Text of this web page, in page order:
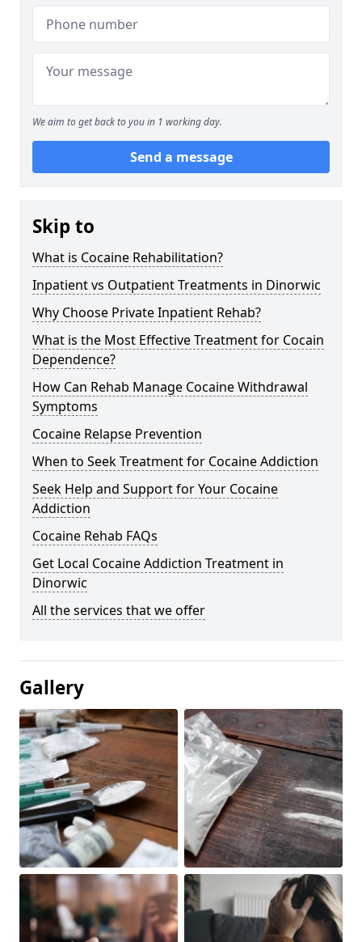
We aim to get back to you in 1 working day.
Send a message
Skip to
What is Cocaine Rehabilitation?
Inpatient vs Outpatient Treatments in Dinorwic
Why Choose Private Inpatient Rehab?
What is the Most Effective Treatment for Cocain
Dependence?
How Can Rehab Manage Cocaine Withdrawal
Symptoms
Cocaine Relapse Prevention
When to Seek Treatment for Cocaine Addiction
Seek Help and Support for Your Cocaine
Addiction
Cocaine Rehab FAQs
Get Local Cocaine Addiction Treatment in
Dinorwic
All the services that we offer
Gallery